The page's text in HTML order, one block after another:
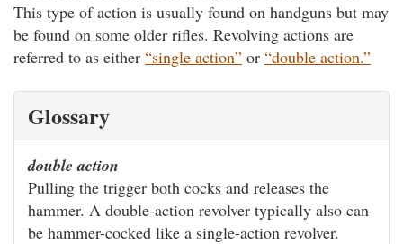
This type of action is usually found on handguns but may
be found on some older rifles. Revolving actions are
referred to as either “single action” or “double action.”
Glossary
double action
Pulling the trigger both cocks and releases the
hammer. A double-action revolver typically also can
be hammer-cocked like a single-action revolver.